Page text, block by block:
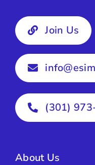
Join Us
(301)
About Us